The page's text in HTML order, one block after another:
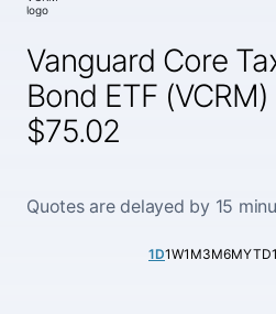
Vanguard Core
Bond ETF (VCRM)
$75.02
Quotes are delayed by 15
1D1W1M3M6MYTD